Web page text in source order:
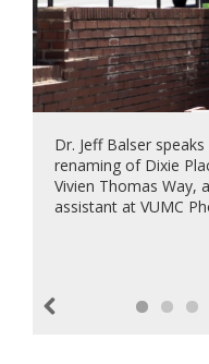
Dr. Jeff Balser
renaming of Dixie
Vivien Thomas Way,
assistant at VUMC